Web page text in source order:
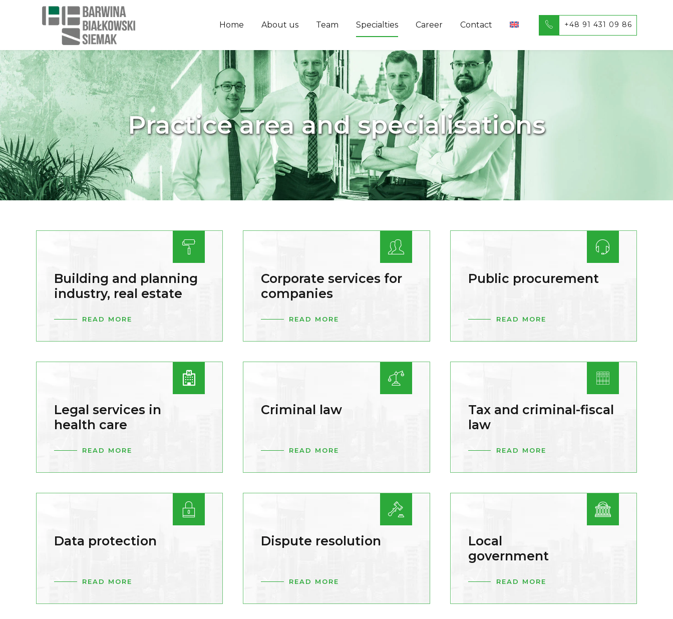
+48 91 431 09 86
Home About us Team Specialties Career Contact
Practice area and specialisations
Building and planning
industry, real estate
READ MORE
Corporate services for
companies
READ MORE
Public procurement
READ MORE
Legal services in
health care
READ MORE
Criminal law
READ MORE
Tax and criminal-fiscal
law
READ MORE
Data protection
READ MORE
Dispute resolution
READ MORE
Local
government
READ MORE